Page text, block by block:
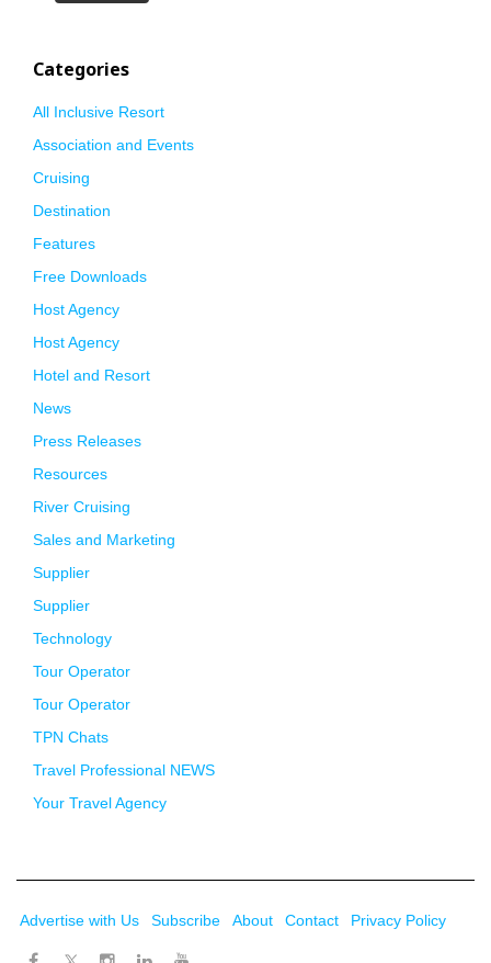
Categories
All Inclusive Resort
Association and Events
Cruising
Destination
Features
Free Downloads
Host Agency
Host Agency
Hotel and Resort
News
Press Releases
Resources
River Cruising
Sales and Marketing
Supplier
Supplier
Technology
Tour Operator
Tour Operator
TPN Chats
Travel Professional NEWS
Your Travel Agency
Advertise with Us Subscribe About Contact Privacy Policy